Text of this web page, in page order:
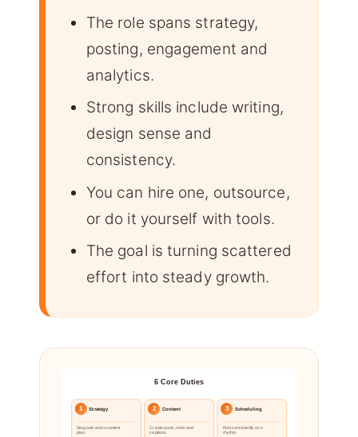
The role spans strategy,
posting, engagement and
analytics.
Strong skills include writing,
design sense and
consistency.
You can hire one, outsource,
or do it yourself with tools.
The goal is turning scattered
effort into steady growth.
6 Core Duties
1 Strategy
Set goals and a content
plan.
2 Content
Create posts, reels and
captions.
3 Scheduling
Post consistently on a
rhythm.